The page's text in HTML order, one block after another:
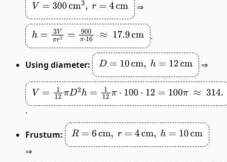
V= 300cm3,r=4 cm ⇒
h=3V πr2 =900π⋅16 ≈ 17.9cm .
Using diameter: D= 10 cm,h=12cm ⇒
V= 112πD2h=112π ⋅100⋅ 12=100 π ≈ 314.159 cm3
.
Frustum: R= 6cm,r=4 cm,h =10cm
⇒